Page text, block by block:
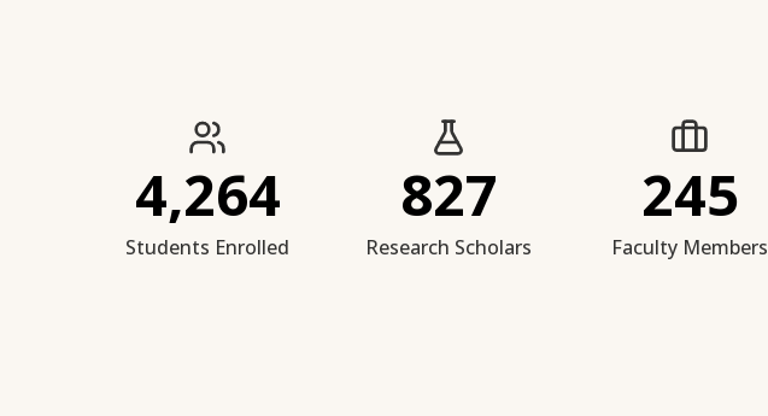
IIESTS at a Glance
4,264
Students Enrolled
827
Research Scholars
245
Faculty Members